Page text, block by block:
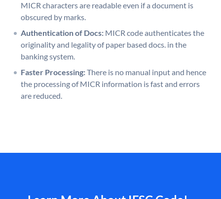
MICR characters are readable even if a document is
obscured by marks.
Authentication of Docs: MICR code authenticates the
originality and legality of paper based docs. in the
banking system.
Faster Processing:There is no manual input and hence
the processing of MICR information is fast and errors
are reduced.